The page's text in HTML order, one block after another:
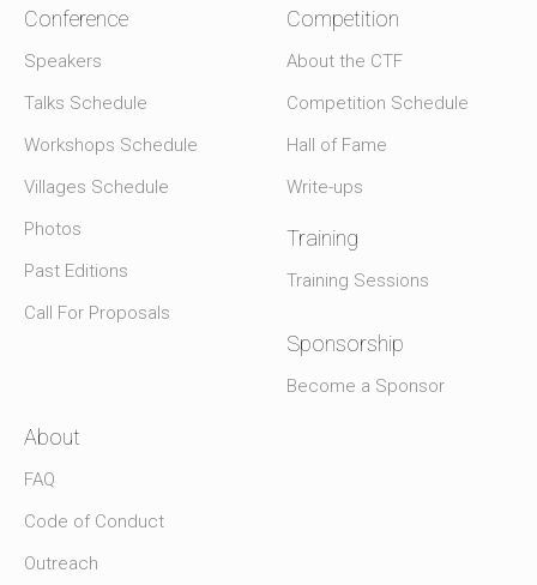
Conference
Speakers
Talks Schedule
Workshops Schedule
Villages Schedule
Photos
Past Editions
Call For Proposals
Competition
About the CTF
Competition Schedule
Hall of Fame
Write-ups
Training
Training Sessions
Sponsorship
Become a Sponsor
About
FAQ
Code of Conduct
Outreach